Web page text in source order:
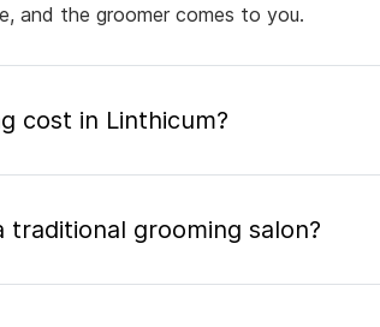
and the groomer comes to you.
cost in Linthicum?
grooming salon?